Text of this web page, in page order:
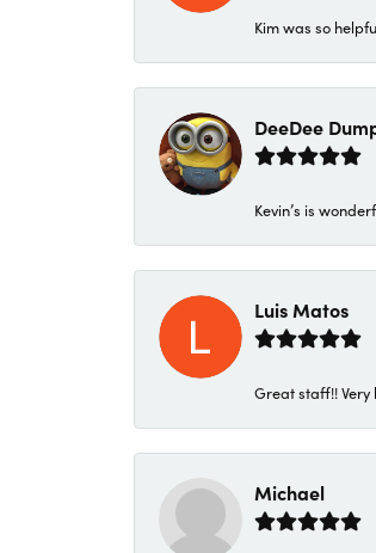
Kim was so
DeeDee
Kevin’s is
Luis Matos
Great staff!! Very
Michael